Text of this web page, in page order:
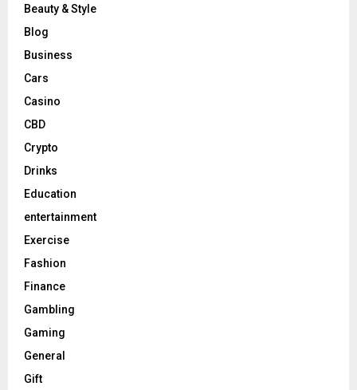
Beauty & Style
Blog
Business
Cars
Casino
CBD
Crypto
Drinks
Education
entertainment
Exercise
Fashion
Finance
Gambling
Gaming
General
Gift